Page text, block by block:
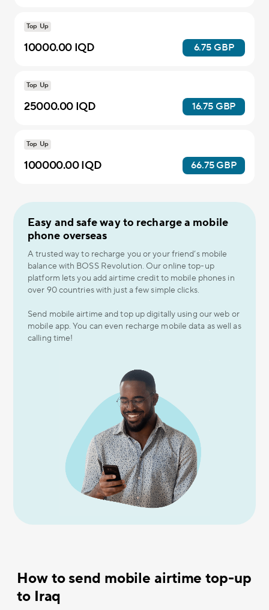
Top Up
10000.00 IQD 6.75 GBP
Top Up
25000.00 IQD 16.75 GBP
Top Up
100000.00 IQD 66.75 GBP
Easy and safe way to recharge a mobile
phone overseas
A trusted way to recharge you or your friend’s mobile
balance with BOSS Revolution. Our online top-up
platform lets you add airtime credit to mobile phones in
over 90 countries with just a few simple clicks.
Send mobile airtime and top up digitally using our web or
mobile app. You can even recharge mobile data as well as
calling time!
How to send mobile airtime top-up
to Iraq